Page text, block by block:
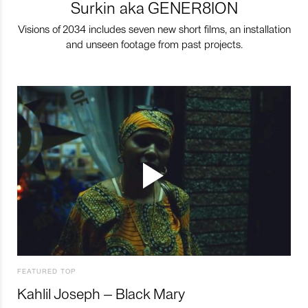
Surkin aka GENER8ION
Visions of 2034 includes seven new short films, an installation
and unseen footage from past projects.
FEATURED TOP
Kahlil Joseph – Black Mary